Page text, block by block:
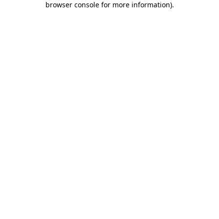
browser console for more information).